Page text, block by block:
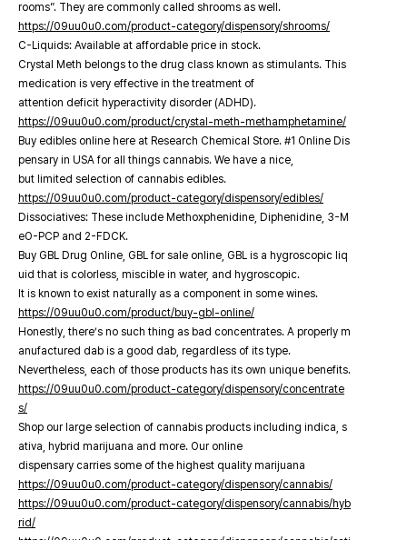
rooms”. They are commonly called shrooms as well.
https://09uu0u0.com/product-category/dispensory/shrooms/
C-Liquids: Available at affordable price in stock.
Crystal Meth belongs to the drug class known as stimulants. This
medication is very effective in the treatment of
attention deficit hyperactivity disorder (ADHD).
https://09uu0u0.com/product/crystal-meth-methamphetamine/
Buy edibles online here at Research Chemical Store. #1 Online Dis
pensary in USA for all things cannabis. We have a nice,
but limited selection of cannabis edibles.
https://09uu0u0.com/product-category/dispensory/edibles/
Dissociatives: These include Methoxphenidine, Diphenidine, 3-M
eO-PCP and 2-FDCK.
Buy GBL Drug Online, GBL for sale online, GBL is a hygroscopic liq
uid that is colorless, miscible in water, and hygroscopic.
It is known to exist naturally as a component in some wines.
https://09uu0u0.com/product/buy-gbl-online/
Honestly, there’s no such thing as bad concentrates. A properly m
anufactured dab is a good dab, regardless of its type.
Nevertheless, each of those products has its own unique benefits.
https://09uu0u0.com/product-category/dispensory/concentrate
s/
Shop our large selection of cannabis products including indica, s
ativa, hybrid marijuana and more. Our online
dispensary carries some of the highest quality marijuana
https://09uu0u0.com/product-category/dispensory/cannabis/
https://09uu0u0.com/product-category/dispensory/cannabis/hyb
rid/